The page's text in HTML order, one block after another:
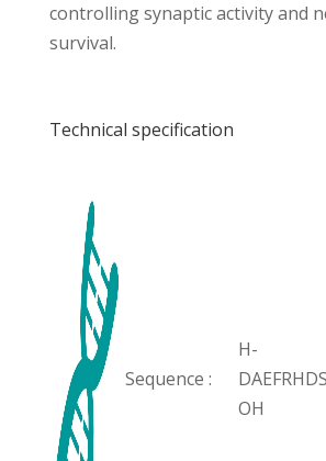
controlling synaptic activity and
survival.
Technical specification
Sequence :
H-
OH